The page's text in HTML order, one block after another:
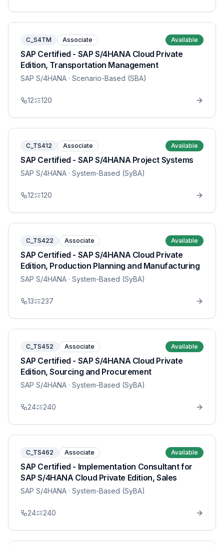
C_S4TM Associate Available
SAP Certified - SAP S/4HANA Cloud Private
Edition, Transportation Management
SAP S/4HANA · Scenario-Based (SBA)
12 120
C_TS412 Associate Available
SAP Certified - SAP S/4HANA Project Systems
SAP S/4HANA · System-Based (SyBA)
12 120
C_TS422 Associate Available
SAP Certified - SAP S/4HANA Cloud Private
Edition, Production Planning and Manufacturing
SAP S/4HANA · System-Based (SyBA)
13 237
C_TS452 Associate Available
SAP Certified - SAP S/4HANA Cloud Private
Edition, Sourcing and Procurement
SAP S/4HANA · System-Based (SyBA)
24 240
C_TS462 Associate Available
SAP Certified - Implementation Consultant for
SAP S/4HANA Cloud Private Edition, Sales
SAP S/4HANA · System-Based (SyBA)
24 240